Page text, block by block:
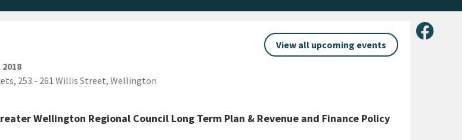
Share
View all upcoming events
2018
253 - 261 Willis Street, Wellington
Wellington Regional Council Long Term Plan & Revenue and Finance Policy